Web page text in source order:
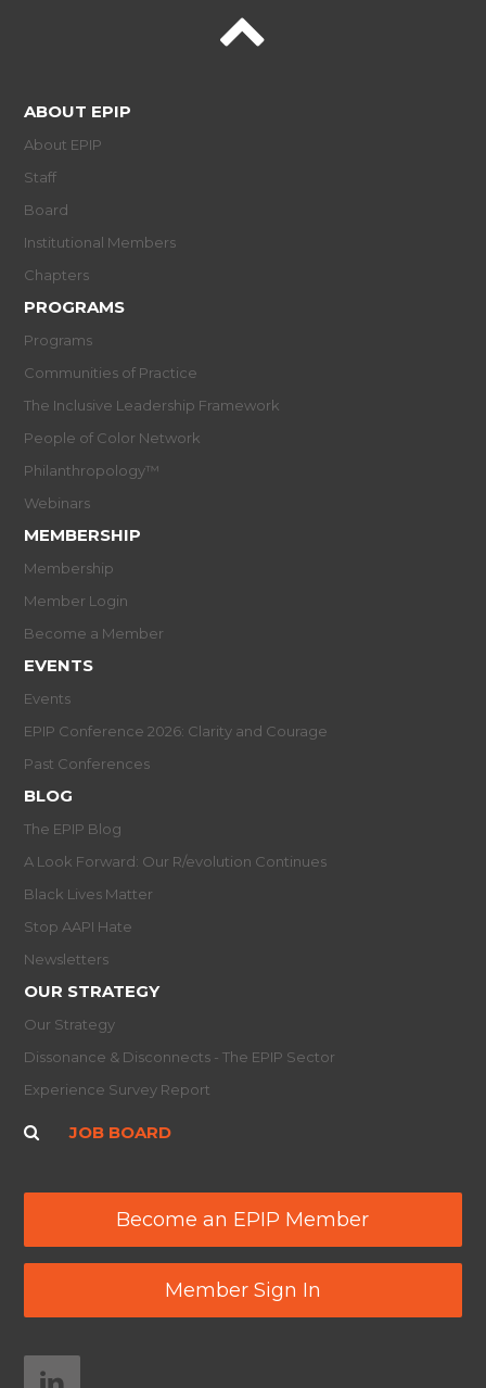
ABOUT EPIP
About EPIP
Staff
Board
Institutional Members
Chapters
PROGRAMS
Programs
Communities of Practice
The Inclusive Leadership Framework
People of Color Network
Philanthropology™
Webinars
MEMBERSHIP
Membership
Member Login
Become a Member
EVENTS
Events
EPIP Conference 2026: Clarity and Courage
Past Conferences
BLOG
The EPIP Blog
A Look Forward: Our R/evolution Continues
Black Lives Matter
Stop AAPI Hate
Newsletters
OUR STRATEGY
Our Strategy
Dissonance & Disconnects - The EPIP Sector
Experience Survey Report
JOB BOARD
Become an EPIP Member
Member Sign In